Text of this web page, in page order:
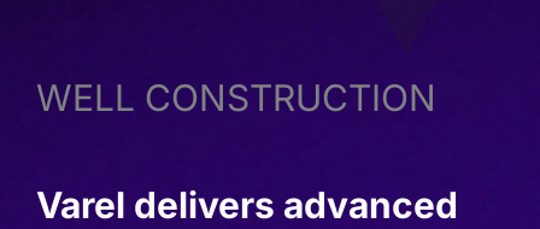
WELL CONSTRUCTION
Varel delivers advanced